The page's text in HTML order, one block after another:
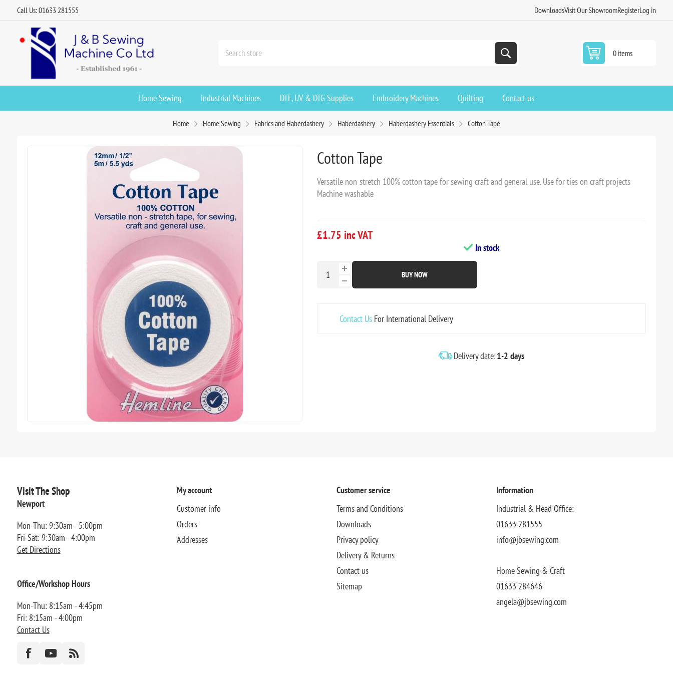
Call Us: 01633 281555 DownloadsVisit Our ShowroomRegisterLog in
0 items
Home Sewing Industrial Machines DTF, UV & DTG Supplies Embroidery Machines Quilting Contact us
Home Home Sewing Fabrics and Haberdashery Haberdashery Haberdashery Essentials Cotton Tape
Cotton Tape
Versatile non-stretch 100% cotton tape for sewing craft and general use. Use for ties on craft projects
Machine washable
£1.75 inc VAT
In stock
BUY NOW
Contact UsFor International Delivery
Delivery date:1-2 days
Visit The Shop
Newport
Mon-Thu: 9:30am - 5:00pm
Fri-Sat: 9:30am - 4:00pm
Get Directions
Office/Workshop Hours
Mon-Thu: 8:15am - 4:45pm
Fri: 8:15am - 4:00pm
Contact Us
My account
Customer info
Orders
Addresses
Customer service
Terms and Conditions
Downloads
Privacy policy
Delivery & Returns
Contact us
Sitemap
Information
Industrial & Head Office:
01633 281555
info@jbsewing.com
Home Sewing & Craft
01633 284646
angela@jbsewing.com